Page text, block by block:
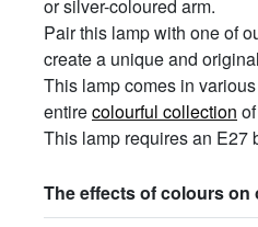
or silver-coloured arm.
Pair this lamp with one of
create a unique and
This lamp comes in
entirecolourful collection
This lamp requires an E27
The effects of colours on